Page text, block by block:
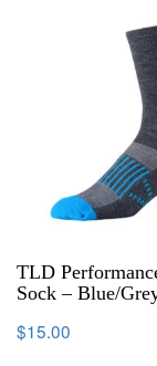
TLD
Sock – Blue/
$15.00